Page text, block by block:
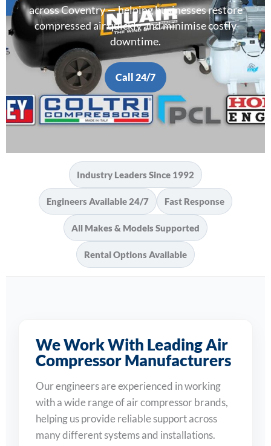
across Coventry — helping businesses restore
compressed air quickly and minimise costly
downtime.
Call 24/7
Industry Leaders Since 1992
Engineers Available 24/7 Fast Response
All Makes & Models Supported
Rental Options Available
We Work With Leading Air
Compressor Manufacturers
Our engineers are experienced in working
with a wide range of air compressor brands,
helping us provide reliable support across
many different systems and installations.